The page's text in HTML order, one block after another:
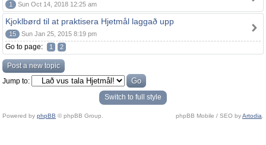
1 Sun Oct 14, 2018 12:25 am
Kjoklbørd til at praktisera Hjetmål laggað upp
15 Sun Jan 25, 2015 8:19 pm
Go to page: 1 2
Post a new topic
Jump to:
Switch to full style
Powered by phpBB © phpBB Group. phpBB Mobile / SEO byArtodia